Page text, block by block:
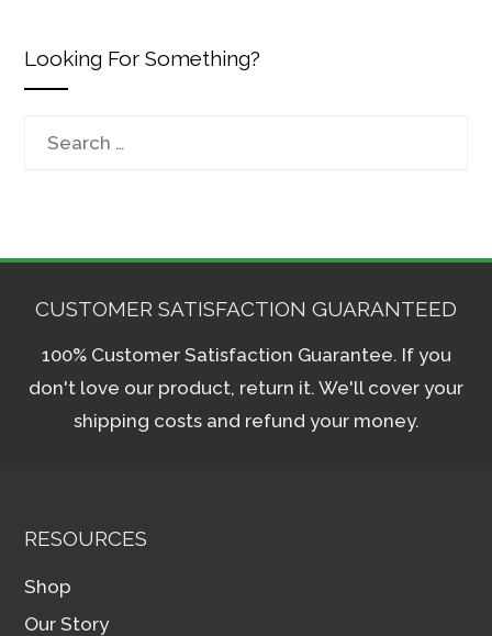
Looking For Something?
CUSTOMER SATISFACTION GUARANTEED
100% Customer Satisfaction Guarantee. If you
don't love our product, return it. We'll cover your
shipping costs and refund your money.
RESOURCES
Shop
Our Story